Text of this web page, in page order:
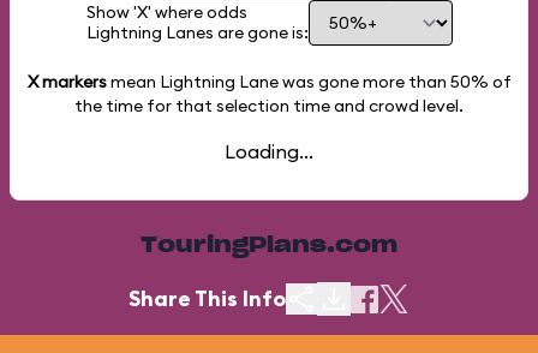
Show 'X' where odds
Lightning Lanes are gone is:
X markersmean Lightning Lane was gone more than 50% of
the time for that selection time and crowd level.
Loading...
TouringPlans.com
Share This Info